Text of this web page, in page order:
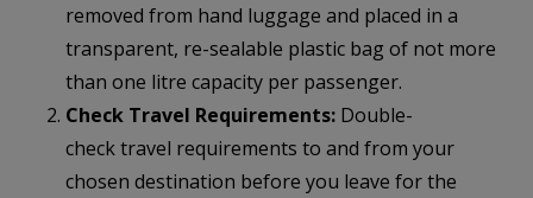
removed from hand luggage and placed in a
transparent, re-sealable plastic bag of not more
than one litre capacity per passenger.
Check Travel Requirements: Double-
check travel requirements to and from your
chosen destination before you leave for the